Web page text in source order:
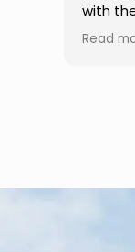
Read